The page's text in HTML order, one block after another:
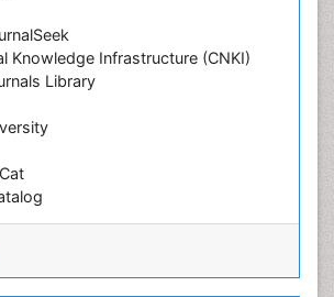
Knowledge Infrastructure (CNKI)
Library
of Biology (vifabio)
for Medical Education and